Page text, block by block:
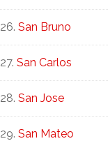
San Bruno
San Carlos
San Jose
San Mateo